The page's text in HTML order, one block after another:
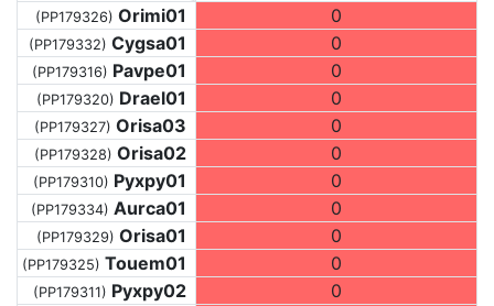
(PP179326) Orimi01 0
(PP179332) Cygsa01 0
(PP179316) Pavpe01 0
(PP179320) Drael01 0
(PP179327) Orisa03 0
(PP179328) Orisa02 0
(PP179310) Pyxpy01 0
(PP179334) Aurca01 0
(PP179329) Orisa01 0
(PP179325) Touem01 0
(PP179311) Pyxpy02 0